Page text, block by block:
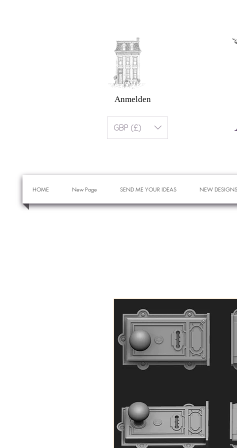
Anmelden
GBP (£)
HOME New Page SEND ME YOUR IDEAS NEW